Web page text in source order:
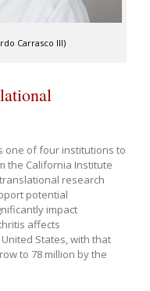
Carrasco III)
one of four institutions to
the California Institute
research
potential
impact
affects
States, with that
to 78 million by the